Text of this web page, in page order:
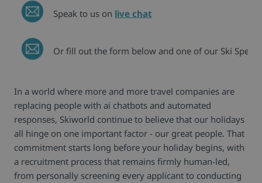
Speak to us on live chat
Or fill out the form below and one of our Ski
In a world where more and more travel companies are
replacing people with ai chatbots and automated
responses, Skiworld continue to believe that our holidays
all hinge on one important factor - our great people. That
commitment starts long before your holiday begins, with
a recruitment process that remains firmly human-led,
from personally screening every applicant to conducting